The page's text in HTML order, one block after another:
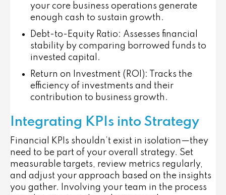
your core business operations generate
enough cash to sustain growth.
Debt-to-Equity Ratio: Assesses financial
stability by comparing borrowed funds to
invested capital.
Return on Investment (ROI): Tracks the
efficiency of investments and their
contribution to business growth.
Integrating KPIs into Strategy
Financial KPIs shouldn’t exist in isolation—they
need to be part of your overall strategy. Set
measurable targets, review metrics regularly,
and adjust your approach based on the insights
you gather. Involving your team in the process